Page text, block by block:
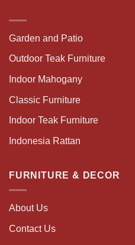
Garden and Patio
Outdoor Teak Furniture
Indoor Mahogany
Classic Furniture
Indoor Teak Furniture
Indonesia Rattan
FURNITURE & DECOR
About Us
Contact Us